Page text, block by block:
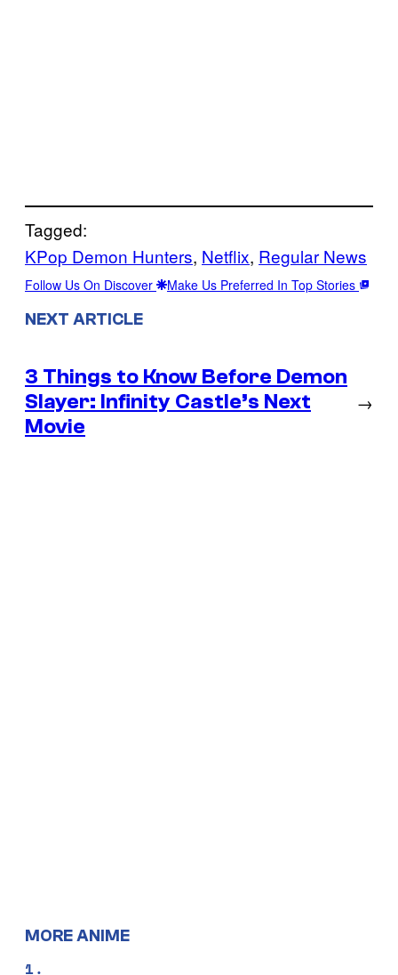
Tagged:
KPop Demon Hunters, Netflix, Regular News
Follow Us On Discover Make Us Preferred In Top Stories
NEXT ARTICLE
3 Things to Know Before Demon
Slayer: Infinity Castle’s Next
Movie
→
MORE ANIME